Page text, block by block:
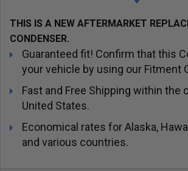
THIS IS A NEW AFTERMARKET
CONDENSER.
Guaranteed fit! Confirm that this
your vehicle by using our Fitment
Fast and Free Shipping within the
United States.
Economical rates for Alaska,
and various countries.